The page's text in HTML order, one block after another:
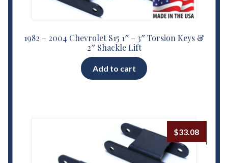
1982 – 2004 Chevrolet S15 1″ – 3″ Torsion Keys &
2″ Shackle Lift
Add to cart
$33.08